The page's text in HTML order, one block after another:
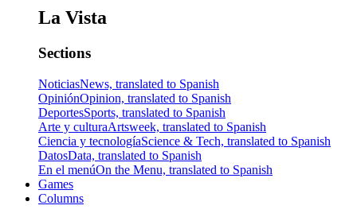
La Vista
Sections
NoticiasNews, translated to Spanish
OpiniónOpinion, translated to Spanish
DeportesSports, translated to Spanish
Arte y culturaArtsweek, translated to Spanish
Ciencia y tecnologíaScience & Tech, translated to Spanish
DatosData, translated to Spanish
En el menúOn the Menu, translated to Spanish
Games
Columns